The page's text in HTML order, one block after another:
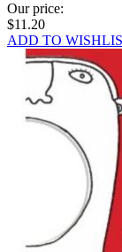
Our price:
$11.20
ADD TO